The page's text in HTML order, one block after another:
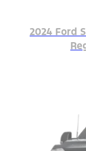
2024 Ford